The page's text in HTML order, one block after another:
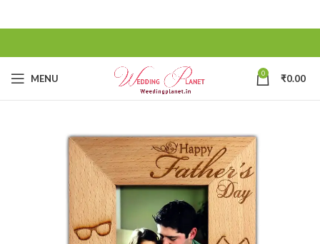
MENU 0 ₹0.00